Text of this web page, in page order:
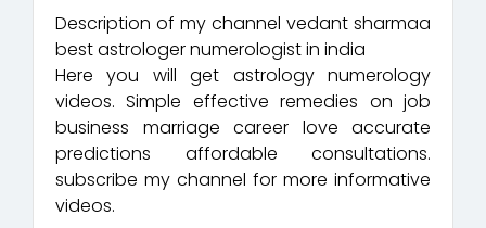
Description of my channel vedant sharmaa
best astrologer numerologist in india
Here you will get astrology numerology
videos. Simple effective remedies on job
business marriage career love accurate
predictions affordable consultations.
subscribe my channel for more informative
videos.